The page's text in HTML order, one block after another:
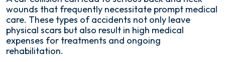
wounds that frequently necessitate prompt medical
care. These types of accidents not only leave
physical scars but also result in high medical
expenses for treatments and ongoing
rehabilitation.